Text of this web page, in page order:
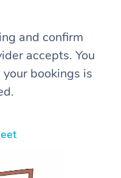
and confirm
accepts. You
bookings is